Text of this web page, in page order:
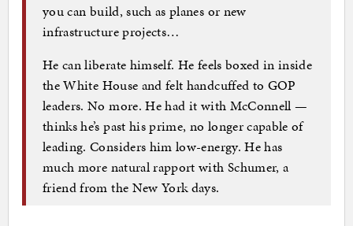
you can build, such as planes or new
infrastructure projects…
He can liberate himself. He feels boxed in inside
the White House and felt handcuffed to GOP
leaders. No more. He had it with McConnell —
thinks he’s past his prime, no longer capable of
leading. Considers him low-energy. He has
much more natural rapport with Schumer, a
friend from the New York days.